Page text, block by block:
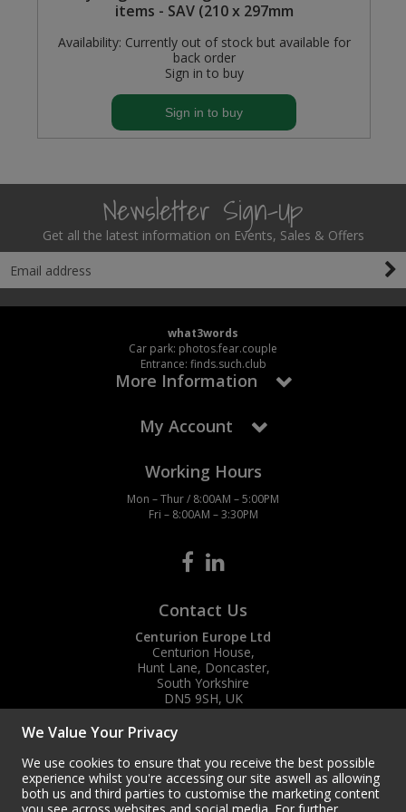
items - SAV (210 x 297mm
Availability: Currently out of stock but available for
back order
Sign in to buy
Sign in to buy
Newsletter Sign-Up
Get all the latest information on Events, Sales & Offers
what3words
Car park: photos.fear.couple
Entrance: finds.such.club
More Information
My Account
Working Hours
Mon – Thur / 8:00AM – 5:00PM
Fri – 8:00AM – 3:30PM
Contact Us
Centurion Europe Ltd
Centurion House,
Hunt Lane, Doncaster,
South Yorkshire
DN5 9SH, UK
(+44) 01302 788700
@centurioneurope.co.uk
We Value Your Privacy
We use cookies to ensure that you receive the best possible
experience whilst you're accessing our site aswell as allowing
both us and third parties to customise the marketing content